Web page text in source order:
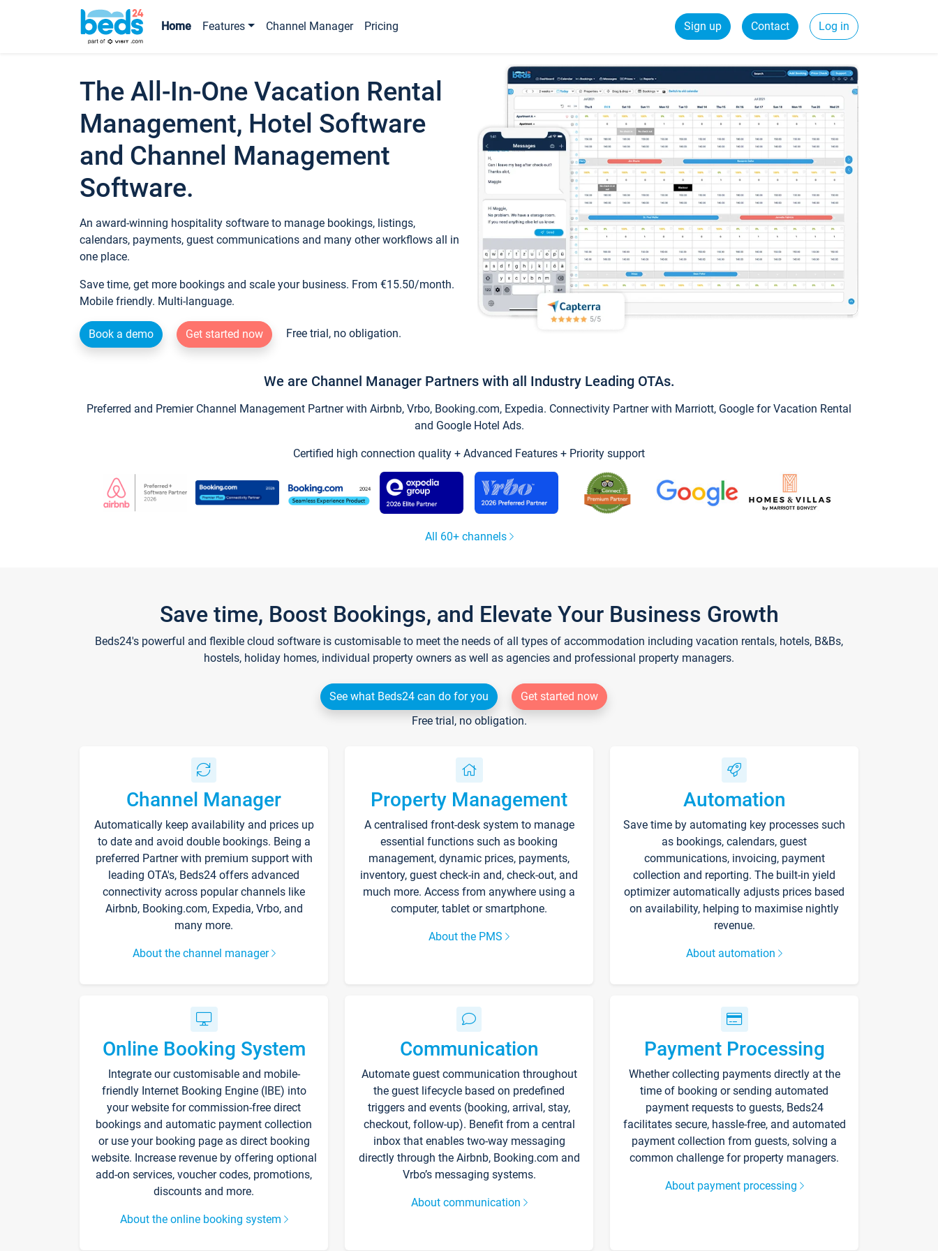
Home Features Channel Manager Pricing Sign up Contact Log in
The All-In-One Vacation Rental
Management, Hotel Software
and Channel Management
Software.
An award-winning hospitality software to manage bookings, listings,
calendars, payments, guest communications and many other workflows all in
one place.
Save time, get more bookings and scale your business. From €15.50/month.
Mobile friendly. Multi-language.
Book a demo Get started now Free trial, no obligation.
We are Channel Manager Partners with all Industry Leading OTAs.
Preferred and Premier Channel Management Partner with Airbnb, Vrbo, Booking.com, Expedia. Connectivity Partner with Marriott, Google for Vacation Rental
and Google Hotel Ads.
Certified high connection quality + Advanced Features + Priority support
All 60+ channels
Save time, Boost Bookings, and Elevate Your Business Growth
Beds24's powerful and flexible cloud software is customisable to meet the needs of all types of accommodation including vacation rentals, hotels, B&Bs,
hostels, holiday homes, individual property owners as well as agencies and professional property managers.
See what Beds24 can do for you
Get started now
Free trial, no obligation.
Channel Manager
Automatically keep availability and prices up
to date and avoid double bookings. Being a
preferred Partner with premium support with
leading OTA's, Beds24 offers advanced
connectivity across popular channels like
Airbnb, Booking.com, Expedia, Vrbo, and
many more.
About the channel manager
Property Management
A centralised front-desk system to manage
essential functions such as booking
management, dynamic prices, payments,
inventory, guest check-in and, check-out, and
much more. Access from anywhere using a
computer, tablet or smartphone.
About the PMS
Automation
Save time by automating key processes such
as bookings, calendars, guest
communications, invoicing, payment
collection and reporting. The built-in yield
optimizer automatically adjusts prices based
on availability, helping to maximise nightly
revenue.
About automation
Online Booking System
Integrate our customisable and mobile-
friendly Internet Booking Engine (IBE) into
your website for commission-free direct
bookings and automatic payment collection
or use your booking page as direct booking
website. Increase revenue by offering optional
add-on services, voucher codes, promotions,
discounts and more.
About the online booking system
Communication
Automate guest communication throughout
the guest lifecycle based on predefined
triggers and events (booking, arrival, stay,
checkout, follow-up). Benefit from a central
inbox that enables two-way messaging
directly through the Airbnb, Booking.com and
Vrbo’s messaging systems.
About communication
Payment Processing
Whether collecting payments directly at the
time of booking or sending automated
payment requests to guests, Beds24
facilitates secure, hassle-free, and automated
payment collection from guests, solving a
common challenge for property managers.
About payment processing